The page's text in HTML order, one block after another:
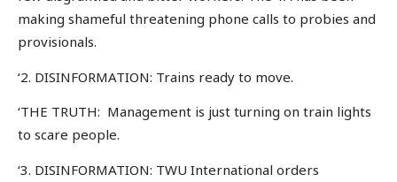
making shameful threatening phone calls to probies and
provisionals.
‘2. DISINFORMATION: Trains ready to move.
‘THE TRUTH: Management is just turning on train lights
to scare people.
‘3. DISINFORMATION: TWU International orders